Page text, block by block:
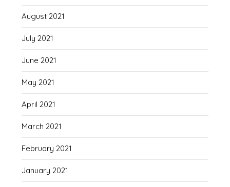
August 2021
July 2021
June 2021
May 2021
April 2021
March 2021
February 2021
January 2021